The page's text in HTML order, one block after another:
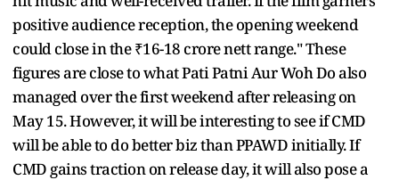
positive audience reception, the opening weekend
could close in the ₹16-18 crore nett range." These
figures are close to what Pati Patni Aur Woh Do also
managed over the first weekend after releasing on
May 15. However, it will be interesting to see if CMD
will be able to do better biz than PPAWD initially. If
CMD gains traction on release day, it will also pose a